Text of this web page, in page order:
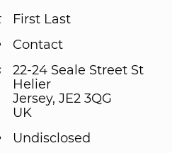
First Last
Contact
22-24 Seale Street St
Helier
Jersey, JE2 3QG
UK
Undisclosed